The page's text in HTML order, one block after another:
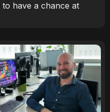
have a chance at